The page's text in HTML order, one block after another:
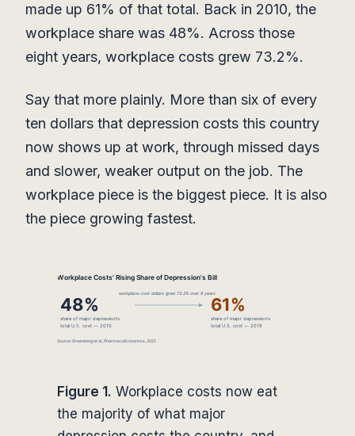
made up 61% of that total. Back in 2010, the
workplace share was 48%. Across those
eight years, workplace costs grew 73.2%.
Say that more plainly. More than six of every
ten dollars that depression costs this country
now shows up at work, through missed days
and slower, weaker output on the job. The
workplace piece is the biggest piece. It is also
the piece growing fastest.
Figure 1. Workplace costs now eat
the majority of what major